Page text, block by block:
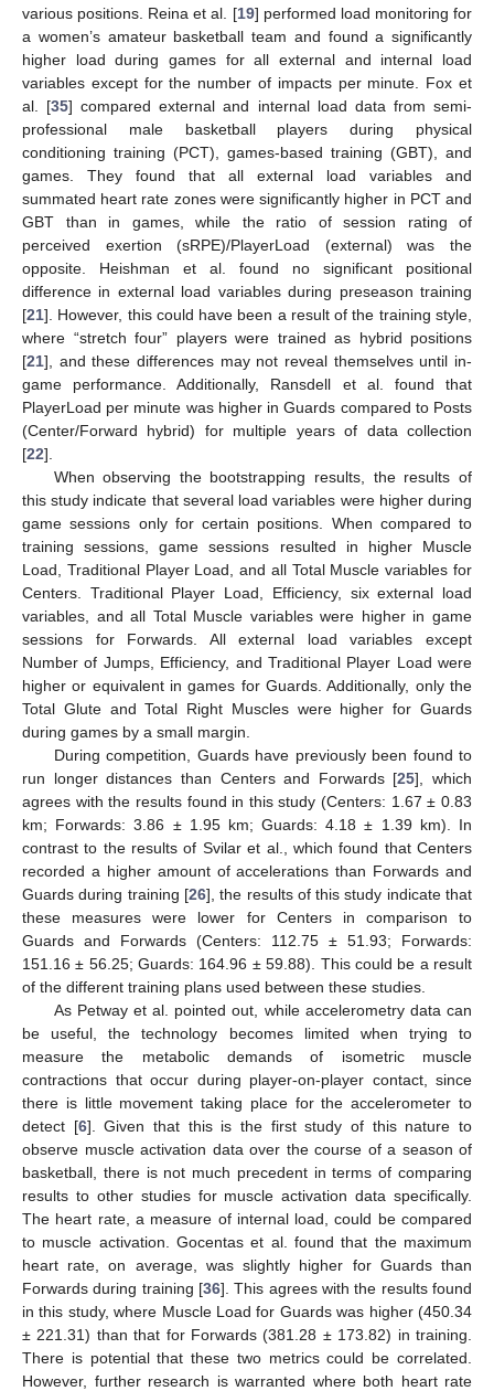
various positions. Reina et al. [19] performed load monitoring for
a women’s amateur basketball team and found a significantly
higher load during games for all external and internal load
variables except for the number of impacts per minute. Fox et
al. [35] compared external and internal load data from semi-
professional male basketball players during physical
conditioning training (PCT), games-based training (GBT), and
games. They found that all external load variables and
summated heart rate zones were significantly higher in PCT and
GBT than in games, while the ratio of session rating of
perceived exertion (sRPE)/PlayerLoad (external) was the
opposite. Heishman et al. found no significant positional
difference in external load variables during preseason training
[21]. However, this could have been a result of the training style,
where “stretch four” players were trained as hybrid positions
[21], and these differences may not reveal themselves until in-
game performance. Additionally, Ransdell et al. found that
PlayerLoad per minute was higher in Guards compared to Posts
(Center/Forward hybrid) for multiple years of data collection
[22].
When observing the bootstrapping results, the results of
this study indicate that several load variables were higher during
game sessions only for certain positions. When compared to
training sessions, game sessions resulted in higher Muscle
Load, Traditional Player Load, and all Total Muscle variables for
Centers. Traditional Player Load, Efficiency, six external load
variables, and all Total Muscle variables were higher in game
sessions for Forwards. All external load variables except
Number of Jumps, Efficiency, and Traditional Player Load were
higher or equivalent in games for Guards. Additionally, only the
Total Glute and Total Right Muscles were higher for Guards
during games by a small margin.
During competition, Guards have previously been found to
run longer distances than Centers and Forwards [25], which
agrees with the results found in this study (Centers: 1.67 ± 0.83
km; Forwards: 3.86 ± 1.95 km; Guards: 4.18 ± 1.39 km). In
contrast to the results of Svilar et al., which found that Centers
recorded a higher amount of accelerations than Forwards and
Guards during training [26], the results of this study indicate that
these measures were lower for Centers in comparison to
Guards and Forwards (Centers: 112.75 ± 51.93; Forwards:
151.16 ± 56.25; Guards: 164.96 ± 59.88). This could be a result
of the different training plans used between these studies.
As Petway et al. pointed out, while accelerometry data can
be useful, the technology becomes limited when trying to
measure the metabolic demands of isometric muscle
contractions that occur during player-on-player contact, since
there is little movement taking place for the accelerometer to
detect [6]. Given that this is the first study of this nature to
observe muscle activation data over the course of a season of
basketball, there is not much precedent in terms of comparing
results to other studies for muscle activation data specifically.
The heart rate, a measure of internal load, could be compared
to muscle activation. Gocentas et al. found that the maximum
heart rate, on average, was slightly higher for Guards than
Forwards during training [36]. This agrees with the results found
in this study, where Muscle Load for Guards was higher (450.34
± 221.31) than that for Forwards (381.28 ± 173.82) in training.
There is potential that these two metrics could be correlated.
However, further research is warranted where both heart rate